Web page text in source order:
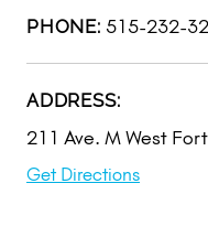
PHONE: 515-232-
ADDRESS:
211 Ave. M West
Get Directions